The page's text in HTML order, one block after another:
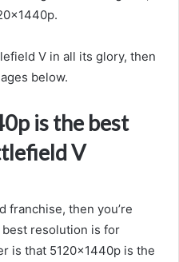
V in all its glory, then
below.
is the best
V
franchise, then you’re
resolution is for
is that 5120x1440p is the